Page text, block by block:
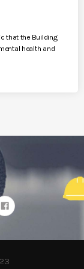
that the Building
health and